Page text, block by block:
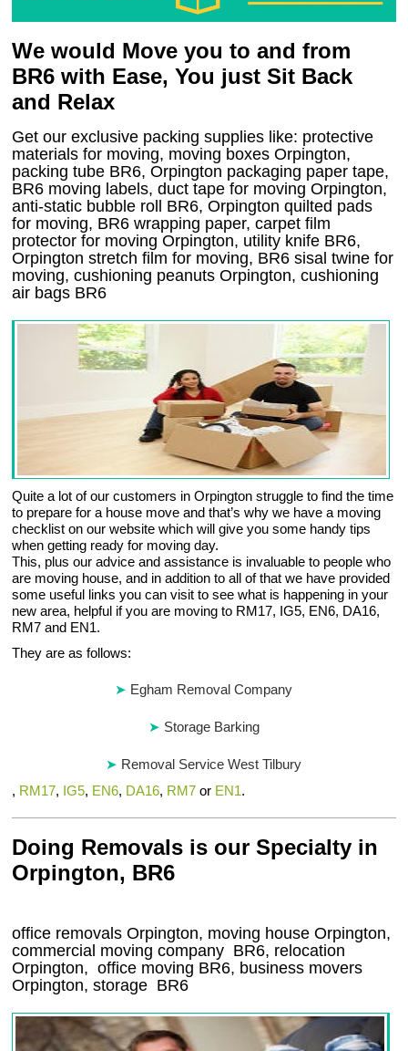
We would Move you to and from
BR6 with Ease, You just Sit Back
and Relax
Get our exclusive packing supplies like: protective
materials for moving, moving boxes Orpington,
packing tube BR6, Orpington packaging paper tape,
BR6 moving labels, duct tape for moving Orpington,
anti-static bubble roll BR6, Orpington quilted pads
for moving, BR6 wrapping paper, carpet film
protector for moving Orpington, utility knife BR6,
Orpington stretch film for moving, BR6 sisal twine for
moving, cushioning peanuts Orpington, cushioning
air bags BR6
Quite a lot of our customers in Orpington struggle to find the time
to prepare for a house move and that’s why we have a moving
checklist on our website which will give you some handy tips
when getting ready for moving day.
This, plus our advice and assistance is invaluable to people who
are moving house, and in addition to all of that we have provided
some useful links you can visit to see what is happening in your
new area, helpful if you are moving to RM17, IG5, EN6, DA16,
RM7 and EN1.
They are as follows:
Egham Removal Company
Storage Barking
Removal Service West Tilbury
, RM17, IG5, EN6, DA16, RM7 or EN1.
Doing Removals is our Specialty in
Orpington, BR6
office removals Orpington, moving house Orpington,
commercial moving company BR6, relocation
Orpington, office moving BR6, business movers
Orpington, storage BR6